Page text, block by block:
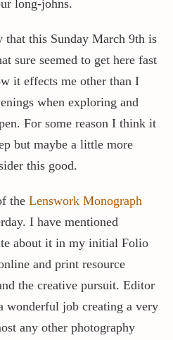
long-johns.
that this Sunday March 9th is
sure seemed to get here fast
it effects me other than I
when exploring and
For some reason I think it
but maybe a little more
this good.
the Lenswork Monograph
I have mentioned
about it in my initial Folio
and print resource
the creative pursuit. Editor
wonderful job creating a very
any other photography